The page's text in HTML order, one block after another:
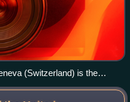
(Switzerland) is the
the United Nations